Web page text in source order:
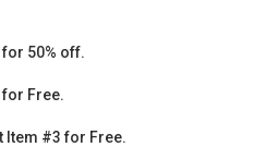
for 50% off.
for Free.
Item #3 for Free.